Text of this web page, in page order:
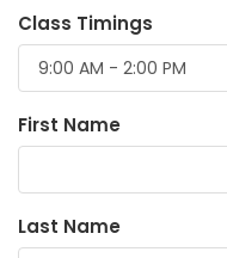
Class Timings
First Name
Last Name